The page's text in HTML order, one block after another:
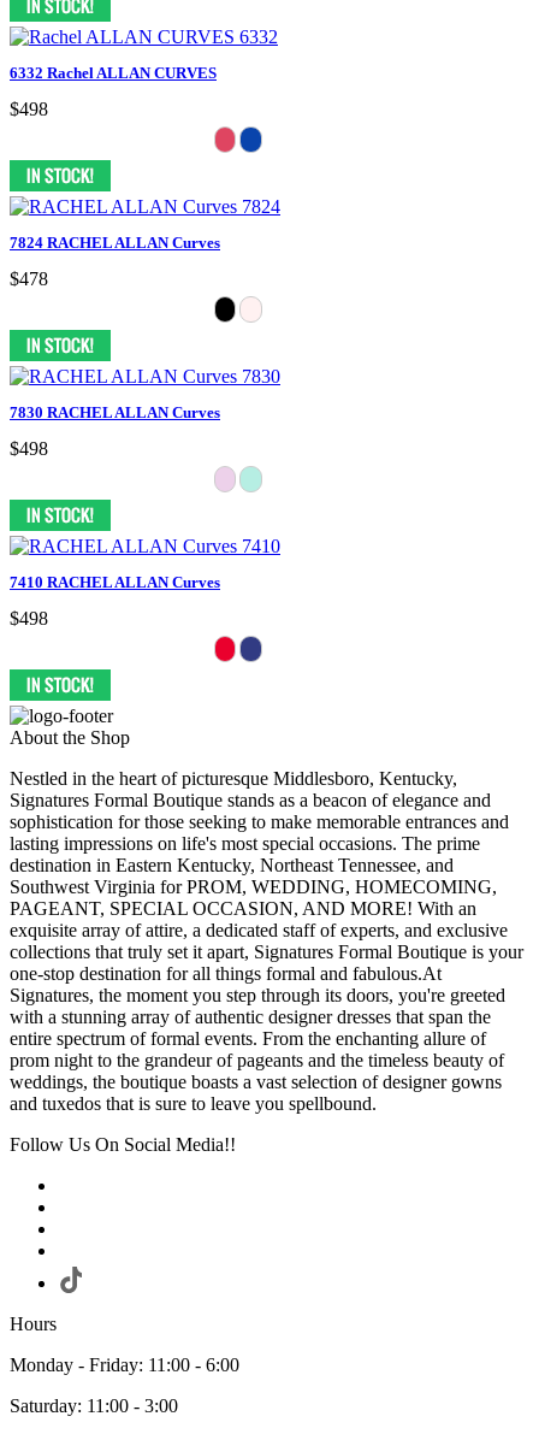
6332 Rachel ALLAN CURVES
$498
7824 RACHEL ALLAN Curves
$478
7830 RACHEL ALLAN Curves
$498
7410 RACHEL ALLAN Curves
$498
About the Shop
Nestled in the heart of picturesque Middlesboro, Kentucky,
Signatures Formal Boutique stands as a beacon of elegance and
sophistication for those seeking to make memorable entrances and
lasting impressions on life's most special occasions. The prime
destination in Eastern Kentucky, Northeast Tennessee, and
Southwest Virginia for PROM, WEDDING, HOMECOMING,
PAGEANT, SPECIAL OCCASION, AND MORE! With an
exquisite array of attire, a dedicated staff of experts, and exclusive
collections that truly set it apart, Signatures Formal Boutique is your
one-stop destination for all things formal and fabulous.At
Signatures, the moment you step through its doors, you're greeted
with a stunning array of authentic designer dresses that span the
entire spectrum of formal events. From the enchanting allure of
prom night to the grandeur of pageants and the timeless beauty of
weddings, the boutique boasts a vast selection of designer gowns
and tuxedos that is sure to leave you spellbound.
Follow Us On Social Media!!
Hours
Monday - Friday: 11:00 - 6:00
Saturday: 11:00 - 3:00